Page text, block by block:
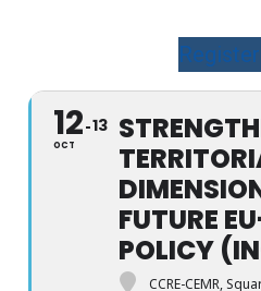
12
OCT
13
FUTURE
POLICY
CCRE-CEMR,